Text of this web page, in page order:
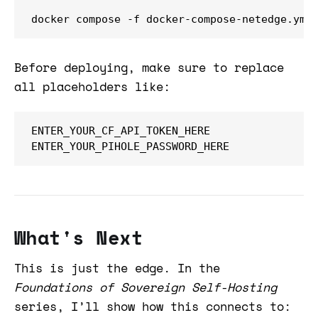
docker compose -f docker-compose-
Before deploying, make sure to replace
all placeholders like:
ENTER_YOUR_CF_API_TOKEN_HERE
ENTER_YOUR_PIHOLE_PASSWORD_HERE
What's Next
This is just the edge. In the
Foundations of Sovereign Self-Hosting
series, I’ll show how this connects to: